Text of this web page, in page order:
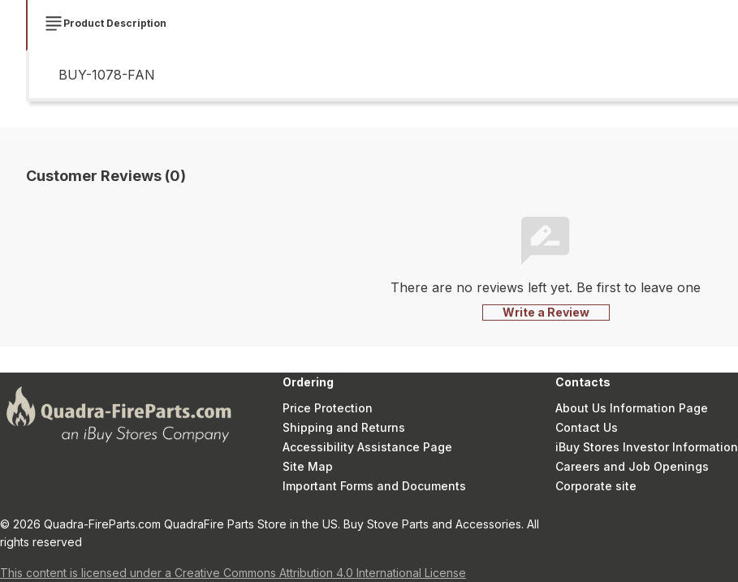
Product Description
BUY-1078-FAN
Customer Reviews (0)
There are no reviews left yet. Be first to leave one
Write a Review
Ordering
Price Protection
Shipping and Returns
Accessibility Assistance Page
Site Map
Important Forms and Documents
Contacts
About Us Information Page
Contact Us
iBuy Stores Investor Information
Careers and Job Openings
Corporate site
© 2026 Quadra-FireParts.com QuadraFire Parts Store in the US. Buy Stove Parts and Accessories. All
rights reserved
This content is licensed under a Creative Commons Attribution 4.0 International License